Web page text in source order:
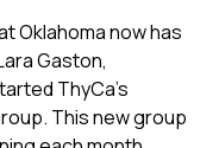
Oklahoma now has
Gaston,
ThyCa’s
This new group